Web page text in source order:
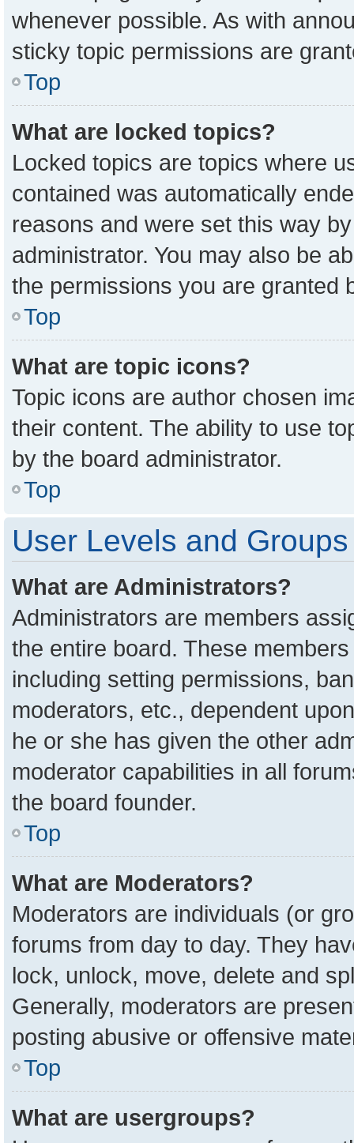
whenever possible. As with
sticky topic permissions are
Top
What are locked topics?
Locked topics are topics where
contained was automatically
reasons and were set this way
administrator. You may also be
the permissions you are granted
Top
What are topic icons?
Topic icons are author chosen
their content. The ability to use
by the board administrator.
Top
User Levels and Groups
What are Administrators?
Administrators are members
the entire board. These
including setting permissions,
moderators, etc., dependent
he or she has given the other
moderator capabilities in all
the board founder.
Top
What are Moderators?
Moderators are individuals (or
forums from day to day. They
lock, unlock, move, delete and
Generally, moderators are
posting abusive or offensive
Top
What are usergroups?